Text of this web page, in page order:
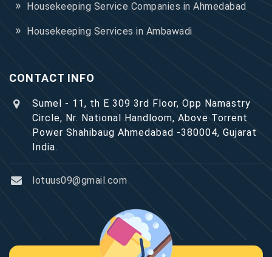
Housekeeping Service Companies in Ahmedabad
Housekeeping Services in Ambawadi
CONTACT INFO
Sumel - 11, th E 309 3rd Floor, Opp Namastry
Circle, Nr. National Handloom, Above Torrent
Power Shahibaug Ahmedabad -380004, Gujarat
India.
lotuus09@gmail.com